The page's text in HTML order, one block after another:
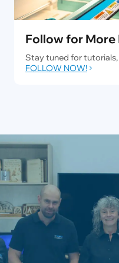
Follow for More
Stay tuned for
FOLLOW NOW!